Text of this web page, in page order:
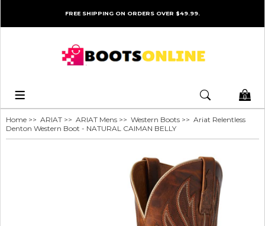
FREE SHIPPING ON ORDERS OVER $49.99.
0
Home >> ARIAT >> ARIAT Mens >> Western Boots >> Ariat Relentless
Denton Western Boot - NATURAL CAIMAN BELLY